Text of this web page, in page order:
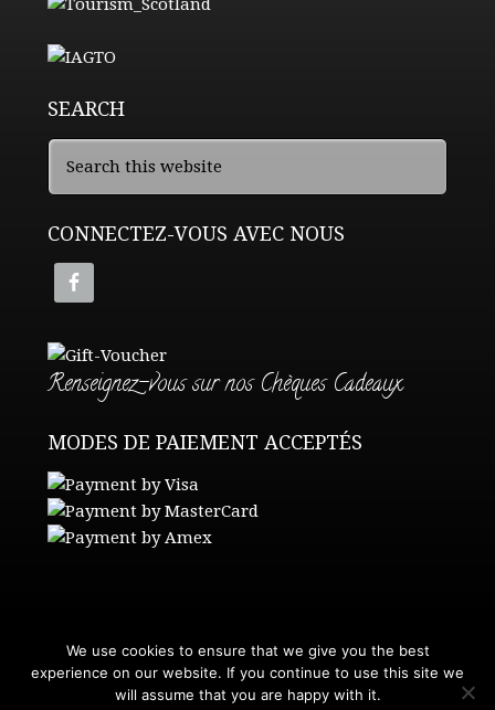
SEARCH
CONNECTEZ-VOUS AVEC NOUS
Renseignez-vous sur nos Chèques Cadeaux
MODES DE PAIEMENT ACCEPTÉS
Contact Us•Get a Quote
Terms and Conditions
Privacy Policy
We use cookies to ensure that we give you the best
experience on our website. If you continue to use this site we
will assume that you are happy with it.